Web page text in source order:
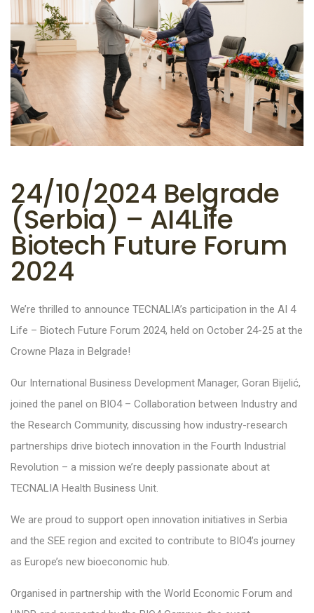
24/10/2024 Belgrade
(Serbia) – AI4Life
Biotech Future Forum
2024
We’re thrilled to announce TECNALIA’s participation in the AI 4
Life – Biotech Future Forum 2024, held on October 24-25 at the
Crowne Plaza in Belgrade!
Our International Business Development Manager, Goran Bijelić,
joined the panel on BIO4 – Collaboration between Industry and
the Research Community, discussing how industry-research
partnerships drive biotech innovation in the Fourth Industrial
Revolution – a mission we’re deeply passionate about at
TECNALIA Health Business Unit.
We are proud to support open innovation initiatives in Serbia
and the SEE region and excited to contribute to BIO4’s journey
as Europe’s new bioeconomic hub.
Organised in partnership with the World Economic Forum and